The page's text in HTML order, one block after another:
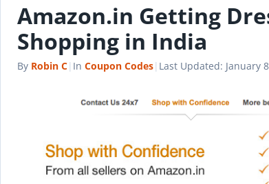
Amazon.in Getting
Shopping in India
By Robin C| In Coupon Codes| Last Updated: January